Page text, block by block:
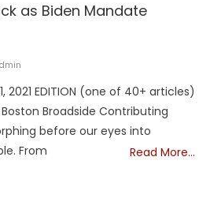
as Biden Mandate
1, 2021 EDITION (one of 40+ articles)
Broadside Contributing
before our eyes into
From
Read More…